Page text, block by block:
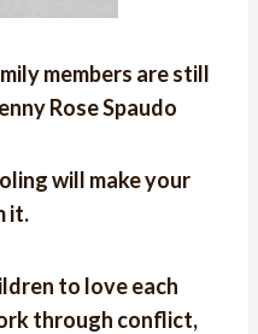
members are still
Rose Spaudo
will make your
it.
to love each
through conflict,